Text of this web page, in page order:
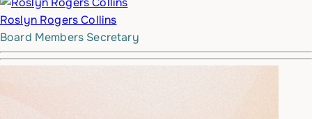
Roslyn Rogers Collins
Board Members Secretary